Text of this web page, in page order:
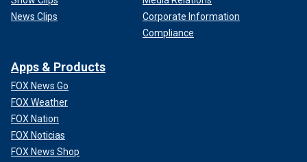
News Clips
Corporate Information
Compliance
Apps & Products
FOX News Go
FOX Weather
FOX Nation
FOX Noticias
FOX News Shop